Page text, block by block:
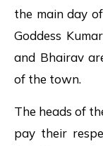
the main day
Goddess
and Bhairav
of the town.
The heads of
pay their